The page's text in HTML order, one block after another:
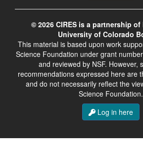
© 2026 CIRES is a partnership
University of Colorado
This material is based upon work
Science Foundation under grant
and reviewed by NSF. However,
recommendations expressed here are
and do not necessarily reflect the
Science Foundation.
Log in here